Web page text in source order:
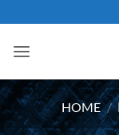
to
content
HOME /